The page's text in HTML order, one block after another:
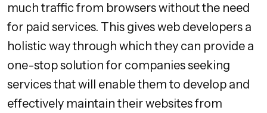
much traffic from browsers without the need
for paid services. This gives web developers a
holistic way through which they can provide a
one-stop solution for companies seeking
services that will enable them to develop and
effectively maintain their websites from